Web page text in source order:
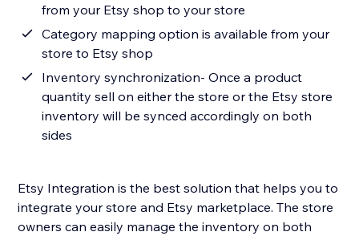
from your Etsy shop to your store
Category mapping option is available from your
store to Etsy shop
Inventory synchronization- Once a product
quantity sell on either the store or the Etsy store
inventory will be synced accordingly on both
sides
Etsy Integration is the best solution that helps you to
integrate your store and Etsy marketplace. The store
owners can easily manage the inventory on both